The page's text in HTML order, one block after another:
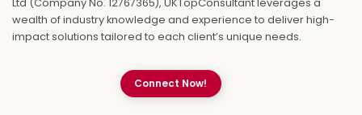
Ltd (Company No. 12767365), UKTopConsultant leverages a
wealth of industry knowledge and experience to deliver high-
impact solutions tailored to each client’s unique needs.
Connect Now!